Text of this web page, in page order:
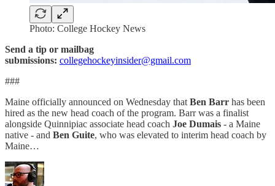
Photo: College Hockey News
Send a tip or mailbag
submissions: collegehockeyinsider@gmail.com
###
Maine officially announced on Wednesday that Ben Barr has been
hired as the new head coach of the program. Barr was a finalist
alongside Quinnipiac associate head coach Joe Dumais - a Maine
native - and Ben Guite, who was elevated to interim head coach by
Maine…